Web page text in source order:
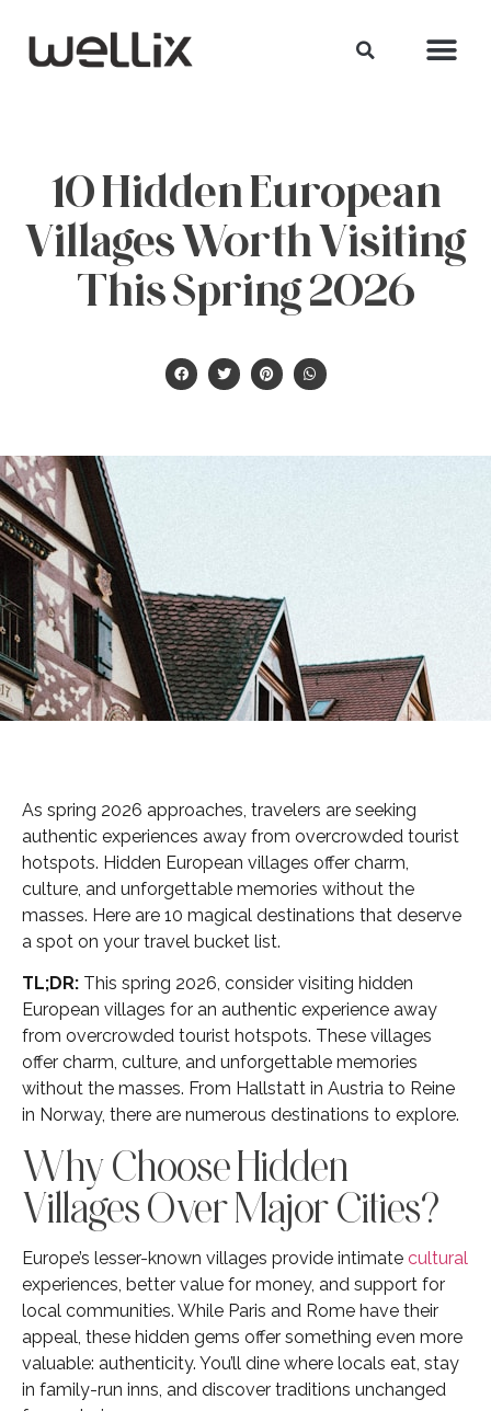
10 Hidden European
Villages Worth Visiting
This Spring 2026
As spring 2026 approaches, travelers are seeking
authentic experiences away from overcrowded tourist
hotspots. Hidden European villages offer charm,
culture, and unforgettable memories without the
masses. Here are 10 magical destinations that deserve
a spot on your travel bucket list.
TL;DR: This spring 2026, consider visiting hidden
European villages for an authentic experience away
from overcrowded tourist hotspots. These villages
offer charm, culture, and unforgettable memories
without the masses. From Hallstatt in Austria to Reine
in Norway, there are numerous destinations to explore.
Why Choose Hidden
Villages Over Major Cities?
Europe’s lesser-known villages provide intimate cultural
experiences, better value for money, and support for
local communities. While Paris and Rome have their
appeal, these hidden gems offer something even more
valuable: authenticity. You’ll dine where locals eat, stay
in family-run inns, and discover traditions unchanged